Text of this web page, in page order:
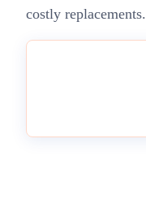
costly replacements.